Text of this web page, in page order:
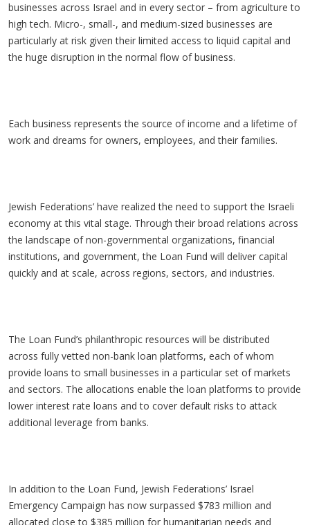
businesses across Israel and in every sector – from agriculture to
high tech. Micro-, small-, and medium-sized businesses are
particularly at risk given their limited access to liquid capital and
the huge disruption in the normal flow of business.
Each business represents the source of income and a lifetime of
work and dreams for owners, employees, and their families.
Jewish Federations’ have realized the need to support the Israeli
economy at this vital stage. Through their broad relations across
the landscape of non-governmental organizations, financial
institutions, and government, the Loan Fund will deliver capital
quickly and at scale, across regions, sectors, and industries.
The Loan Fund’s philanthropic resources will be distributed
across fully vetted non-bank loan platforms, each of whom
provide loans to small businesses in a particular set of markets
and sectors. The allocations enable the loan platforms to provide
lower interest rate loans and to cover default risks to attack
additional leverage from banks.
In addition to the Loan Fund, Jewish Federations’ Israel
Emergency Campaign has now surpassed $783 million and
allocated close to $385 million for humanitarian needs and